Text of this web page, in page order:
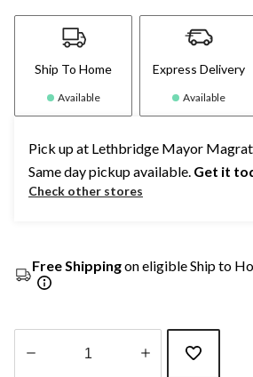
Ship To Home
Available
Express Delivery
Available
Pick up at Lethbridge Mayor
Same day pickup available. Get it
Check other stores
Free Shippingon eligible Ship to